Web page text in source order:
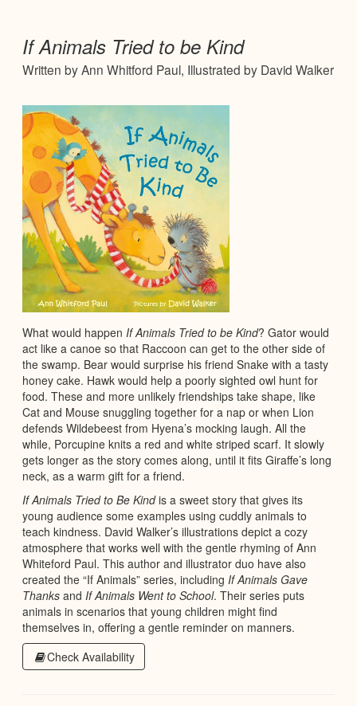
If Animals Tried to be Kind
Written by Ann Whitford Paul, Illustrated by David Walker
What would happen If Animals Tried to be Kind? Gator would
act like a canoe so that Raccoon can get to the other side of
the swamp. Bear would surprise his friend Snake with a tasty
honey cake. Hawk would help a poorly sighted owl hunt for
food. These and more unlikely friendships take shape, like
Cat and Mouse snuggling together for a nap or when Lion
defends Wildebeest from Hyena’s mocking laugh. All the
while, Porcupine knits a red and white striped scarf. It slowly
gets longer as the story comes along, until it fits Giraffe’s long
neck, as a warm gift for a friend.
If Animals Tried to Be Kindis a sweet story that gives its
young audience some examples using cuddly animals to
teach kindness. David Walker’s illustrations depict a cozy
atmosphere that works well with the gentle rhyming of Ann
Whiteford Paul. This author and illustrator duo have also
created the “If Animals” series, including If Animals Gave
Thanks and If Animals Went to School. Their series puts
animals in scenarios that young children might find
themselves in, offering a gentle reminder on manners.
Check Availability